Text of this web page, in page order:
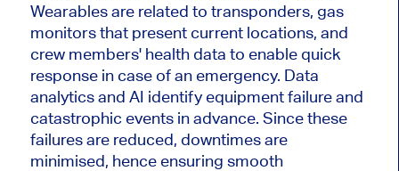
Wearables are related to transponders, gas
monitors that present current locations, and
crew members' health data to enable quick
response in case of an emergency. Data
analytics and AI identify equipment failure and
catastrophic events in advance. Since these
failures are reduced, downtimes are
minimised, hence ensuring smooth